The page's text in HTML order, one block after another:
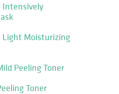
Intensively
Light Moisturizing
Peeling Toner
Toner